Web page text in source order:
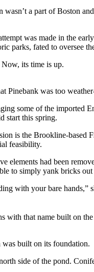
a part of Boston
was made in the
parks, fated to oversee
Now, its time is up.
Pinebank was too
some of the imported
start this spring.
is the Brookline-based
feasibility.
elements had been
to simply yank bricks
with your bare hands,”
with that name built on
built on its foundation.
side of the pond.